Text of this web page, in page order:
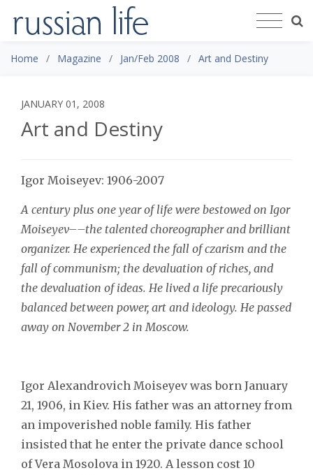
Home Magazine Jan/Feb 2008 Art and Destiny
JANUARY 01, 2008
Art and Destiny
Igor Moiseyev: 1906-2007
A century plus one year of life were bestowed on Igor
Moiseyev––the talented choreographer and brilliant
organizer. He experienced the fall of czarism and the
fall of communism; the devaluation of riches, and
the devaluation of ideas. He lived a life precariously
balanced between power, art and ideology. He passed
away on November 2 in Moscow.
Igor Alexandrovich Moiseyev was born January
21, 1906, in Kiev. His father was an attorney from
an impoverished noble family. His father
insisted that he enter the private dance school
of Vera Mosolova in 1920. A lesson cost 10